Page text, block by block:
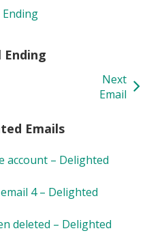
Ending
Next
Email
Emails
account – Delighted
4 – Delighted
deleted – Delighted